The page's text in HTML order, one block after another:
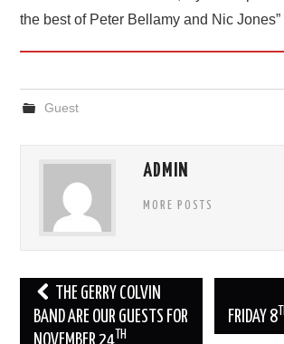
the best of Peter Bellamy and Nic
Guest
ADMIN
MORE POSTS
Post
navigation
THE GERRY COLVIN
BAND ARE OUR GUESTS FOR
TH
FRIDAY 8